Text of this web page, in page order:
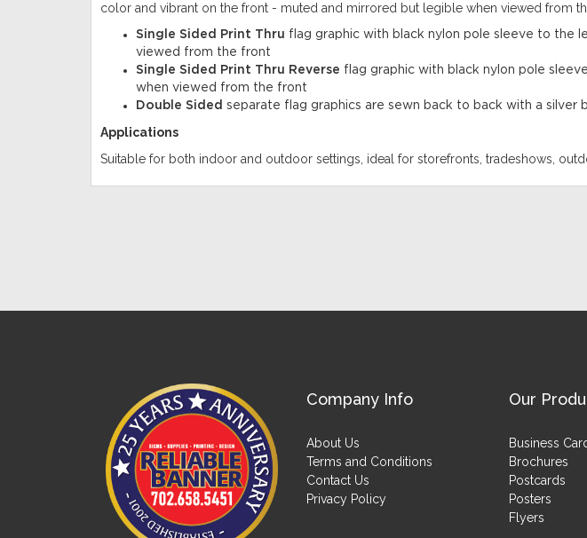
color and vibrant on the front - muted and mirrored but legible when viewed from
Single Sided Print Thru flag graphic with black nylon pole sleeve to the
viewed from the front
Single Sided Print Thru Reverse flag graphic with black nylon pole
when viewed from the front
Double Sided separate flag graphics are sewn back to back with a silver
Applications
Suitable for both indoor and outdoor settings, ideal for storefronts, tradeshows,
Company Info
About Us
Terms and Conditions
Contact Us
Privacy Policy
Our
Business
Brochures
Postcards
Posters
Flyers